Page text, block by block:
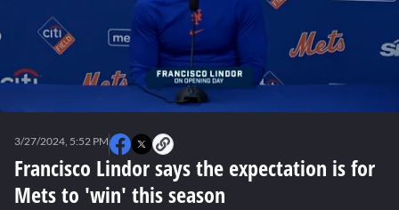
seconds
Francisco Lindor says the expectation is for
Mets to 'win' this season
3/27/2024, 5:52 PM